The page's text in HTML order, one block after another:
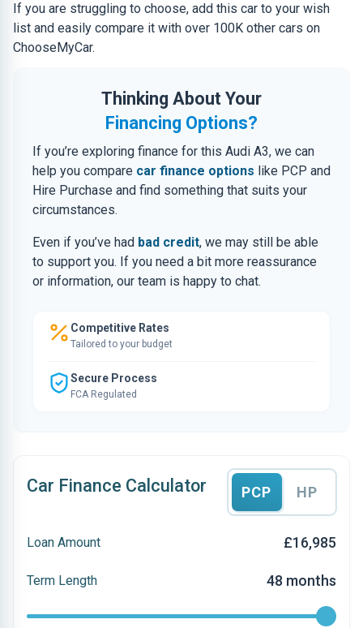
If you are struggling to choose, add this car to your wish
list and easily compare it with over 100K other cars on
ChooseMyCar.
Thinking About Your
Financing Options?
If you’re exploring finance for this Audi A3, we can
help you compare car finance options like PCP and
Hire Purchase and find something that suits your
circumstances.
Even if you’ve had bad credit, we may still be able
to support you. If you need a bit more reassurance
or information, our team is happy to chat.
Competitive Rates
Tailored to your budget
Secure Process
FCA Regulated
Car Finance Calculator PCP HP
Loan Amount £16,985
Term Length 48 months